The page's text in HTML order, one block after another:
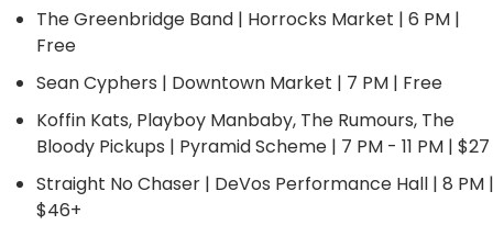
The Greenbridge Band | Horrocks Market | 6 PM |
Free
Sean Cyphers | Downtown Market | 7 PM | Free
Koffin Kats, Playboy Manbaby, The Rumours, The
Bloody Pickups | Pyramid Scheme | 7 PM - 11 PM | $27
Straight No Chaser | DeVos Performance Hall | 8 PM |
$46+